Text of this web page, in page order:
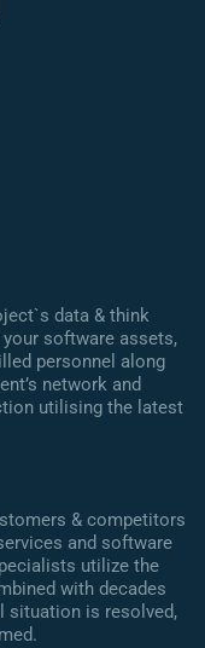
data & think
software assets,
personnel along
network and
utilising the latest
& competitors
and software
utilize the
with decades
situation is resolved,